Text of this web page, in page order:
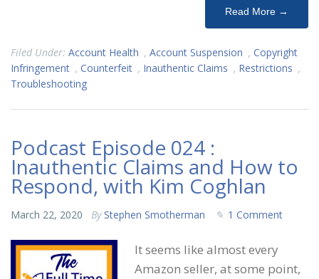
Read More →
Filed Under: Account Health , Account Suspension , Copyright
Infringement , Counterfeit , Inauthentic Claims , Restrictions ,
Troubleshooting
Podcast Episode 024 :
Inauthentic Claims and How to
Respond, with Kim Coghlan
March 22, 2020 By Stephen Smotherman 1 Comment
It seems like almost every
Amazon seller, at some point,